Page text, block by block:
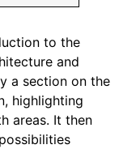
to the
and
a section on the
highlighting
areas. It then